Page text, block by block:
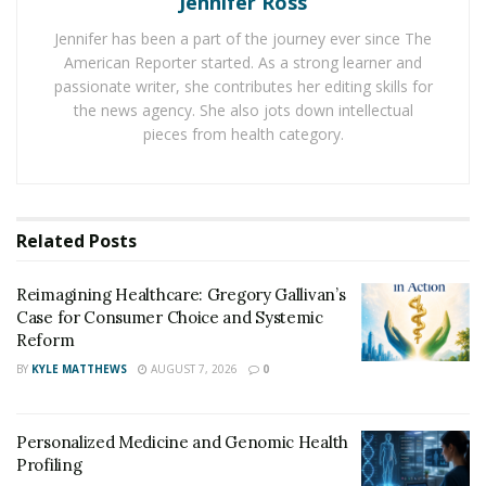
said to sprint into the egg, with only one sperm
successfully fusing with the female egg out of millions
of candidates. That marks the beginning of fertilization
and the start of the pregnancy phase.
However, both the male and female reproductive
take place smoothly and efficiently. Technological
advances have exploded in the recent past. Teenagers
and young men now have quick access to cell phones
and laptop computers due to these aggressive
With his testosterone levels increasing, the young man
learns and uses technology in a harmful way by visiting
Jennifer has been a part of the journey ever since The
American Reporter started. As a strong learner and
passionate writer, she contributes her editing skills for
the news agency. She also jots down intellectual
pieces from health category.
Related Posts
Reimagining Healthcare: Gregory Gallivan’s
Case for Consumer Choice and Systemic
Reform
BY KYLE MATTHEWS AUGUST 7, 2026 0
Personalized Medicine and Genomic Health
Profiling